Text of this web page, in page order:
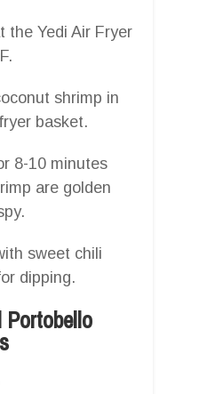
the Yedi Air Fryer
shrimp in
basket.
8-10 minutes
are golden
sweet chili
dipping.
Portobello